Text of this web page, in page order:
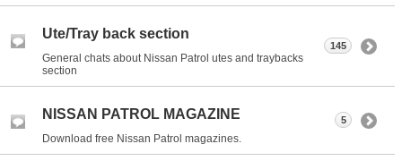
Ute/Tray back section
General chats about Nissan Patrol utes and traybacks
section
145
NISSAN PATROL MAGAZINE
Download free Nissan Patrol magazines.
5